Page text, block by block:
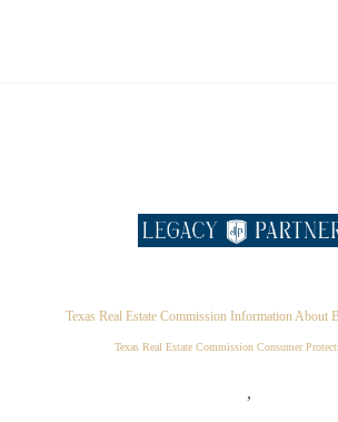
Texas Real Estate Commission Information About
Texas Real Estate Commission Consumer
,